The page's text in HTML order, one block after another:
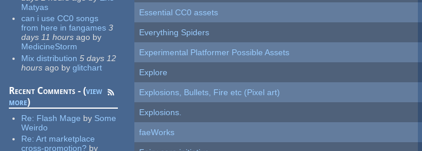
Matyas
can i use CC0 songs
from here in fangames 3
days 11 hours ago by
MedicineStorm
Mix distribution 5 days 12
hours ago by glitchart
Recent Comments - (view
more)
Re: Flash Mage by Some
Weirdo
Re:Art marketplace
cross-promotion? by
Essential CC0 assets
Everything Spiders
Experimental Platformer Possible Assets
Explore
Explosions, Bullets, Fire etc (Pixel art)
Explosions.
faeWorks